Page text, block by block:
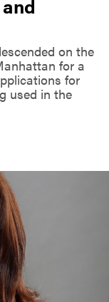
on the
for a
for
used in the